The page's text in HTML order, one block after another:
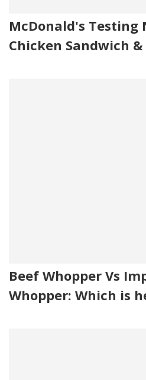
McDonald's
Chicken Sandwich
Beef Whopper Vs
Whopper: Which is